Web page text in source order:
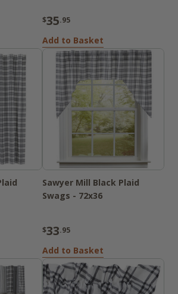
$35.95
Add to Basket
Sawyer Mill Black Plaid
Swags - 72x36
$33.95
Add to Basket